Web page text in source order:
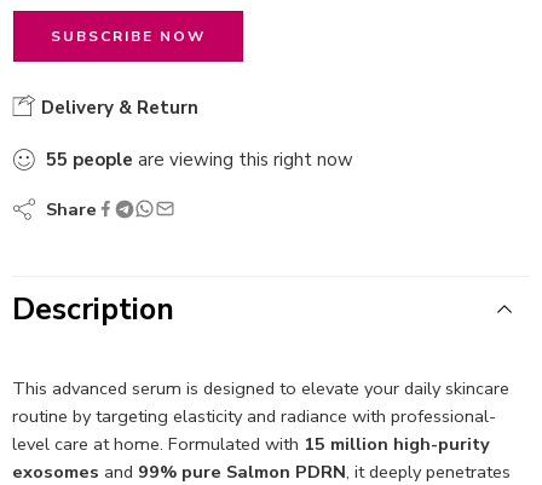
Delivery & Return
55 people are viewing this right now
Share
Description
This advanced serum is designed to elevate your daily skincare
routine by targeting elasticity and radiance with professional-
level care at home. Formulated with 15 million high-purity
exosomes and 99% pure Salmon PDRN, it deeply penetrates